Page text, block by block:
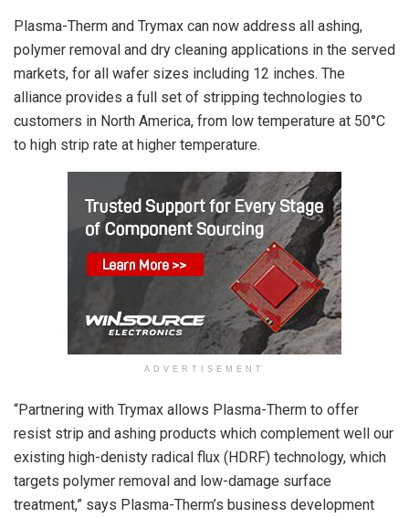
Plasma-Therm and Trymax can now address all ashing,
polymer removal and dry cleaning applications in the served
markets, for all wafer sizes including 12 inches. The
alliance provides a full set of stripping technologies to
customers in North America, from low temperature at 50°C
to high strip rate at higher temperature.
ADVERTISEMENT
“Partnering with Trymax allows Plasma-Therm to offer
resist strip and ashing products which complement well our
existing high-denisty radical flux (HDRF) technology, which
targets polymer removal and low-damage surface
treatment,” says Plasma-Therm’s business development